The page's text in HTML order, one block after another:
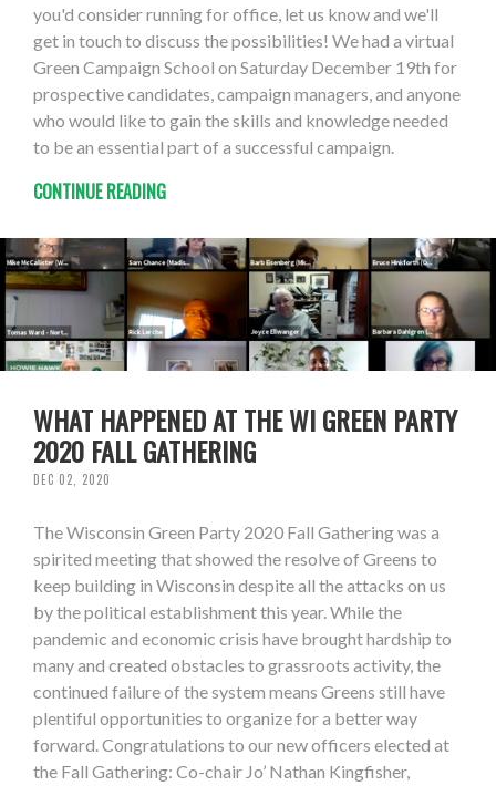
you'd consider running for office, let us know and we'll
get in touch to discuss the possibilities! We had a virtual
Green Campaign School on Saturday December 19th for
prospective candidates, campaign managers, and anyone
who would like to gain the skills and knowledge needed
to be an essential part of a successful campaign.
CONTINUE READING
WHAT HAPPENED AT THE WI GREEN PARTY
2020 FALL GATHERING
DEC 02, 2020
The Wisconsin Green Party 2020 Fall Gathering was a
spirited meeting that showed the resolve of Greens to
keep building in Wisconsin despite all the attacks on us
by the political establishment this year. While the
pandemic and economic crisis have brought hardship to
many and created obstacles to grassroots activity, the
continued failure of the system means Greens still have
plentiful opportunities to organize for a better way
forward. Congratulations to our new officers elected at
the Fall Gathering: Co-chair Jo’ Nathan Kingfisher,